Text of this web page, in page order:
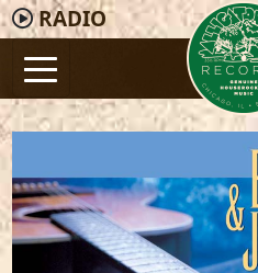
RADIO